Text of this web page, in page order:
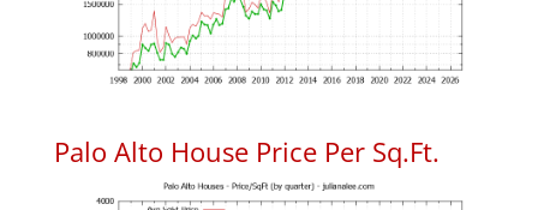
Palo Alto House Price Per Sq.Ft.